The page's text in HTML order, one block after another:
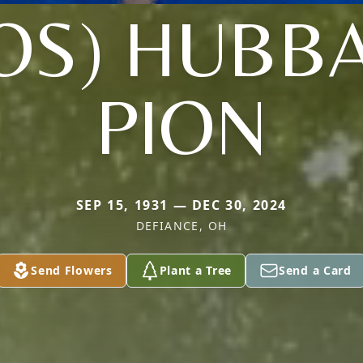
PION
SEP 15, 1931 — DEC 30, 2024
DEFIANCE, OH
Send Flowers Plant a Tree Send a Card